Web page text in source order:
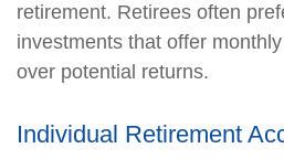
retirement. Retirees often
investments that offer
over potential returns.
Individual Retirement